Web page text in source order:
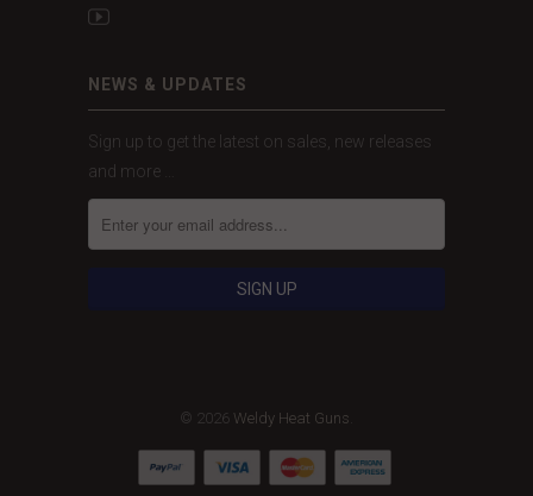
NEWS & UPDATES
Sign up to get the latest on sales, new releases
and more …
© 2026 Weldy Heat Guns